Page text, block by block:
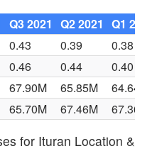
Q3 2021 Q2 2021
Q1
0.43 0.39
0.38
0.46 0.44
0.40
67.90M 65.85M
64.64M
65.70M 67.46M 67.36M
for Ituran Location &